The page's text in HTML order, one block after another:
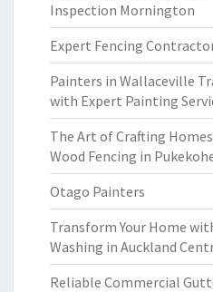
Inspection Mornington
Expert Fencing
Painters in Wallaceville
with Expert Painting
The Art of Crafting
Wood Fencing in
Otago Painters
Transform Your Home
Washing in Auckland
Reliable Commercial